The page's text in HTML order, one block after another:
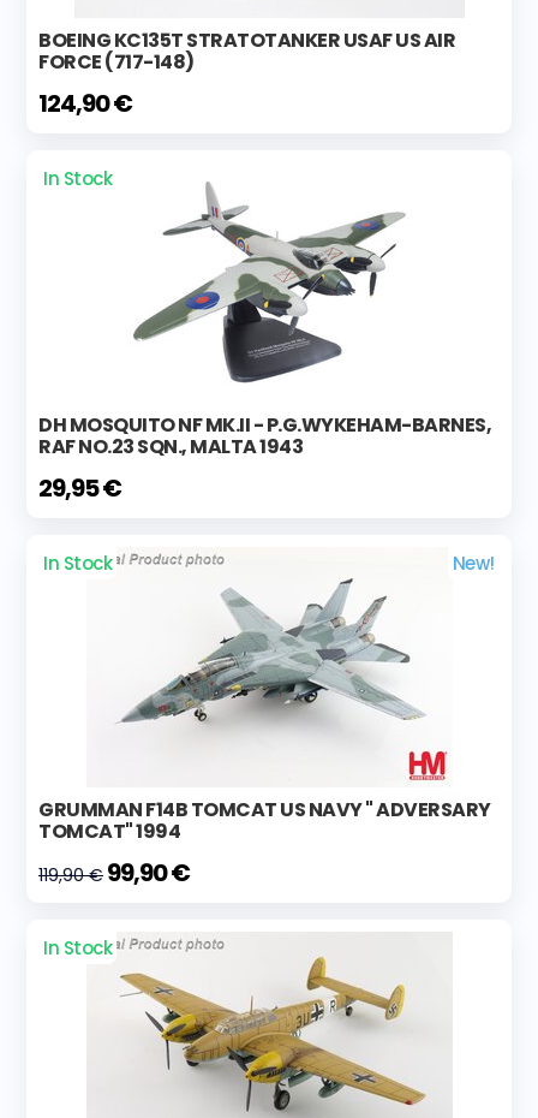
BOEING KC135T STRATOTANKER USAF US AIR
FORCE (717-148)
124,90 €
In Stock
DH MOSQUITO NF MK.II - P.G.WYKEHAM-BARNES,
RAF NO.23 SQN., MALTA 1943
29,95 €
In Stock New!
GRUMMAN F14B TOMCAT US NAVY " ADVERSARY
TOMCAT" 1994
119,90 € 99,90 €
In Stock